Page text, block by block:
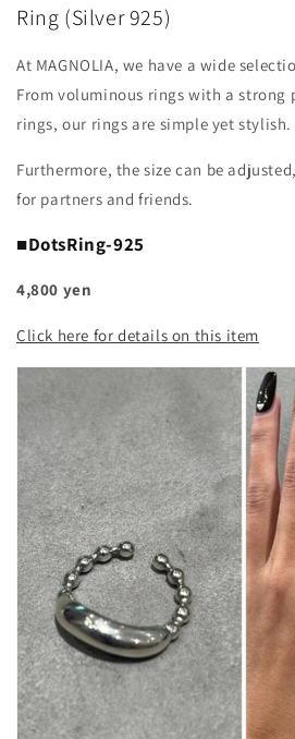
Ring (Silver 925)
At MAGNOLIA, we have a wide
From voluminous rings with a strong
rings, our rings are simple yet stylish.
Furthermore, the size can be
for partners and friends.
■DotsRing-925
4,800 yen
Click here for details on this item